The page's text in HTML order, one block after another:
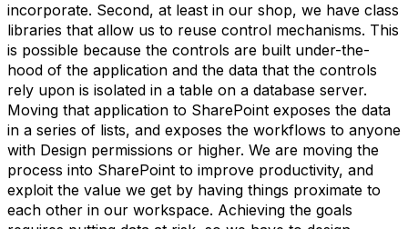
incorporate. Second, at least in our shop, we have class
libraries that allow us to reuse control mechanisms. This
is possible because the controls are built under-the-
hood of the application and the data that the controls
rely upon is isolated in a table on a database server.
Moving that application to SharePoint exposes the data
in a series of lists, and exposes the workflows to anyone
with Design permissions or higher. We are moving the
process into SharePoint to improve productivity, and
exploit the value we get by having things proximate to
each other in our workspace. Achieving the goals